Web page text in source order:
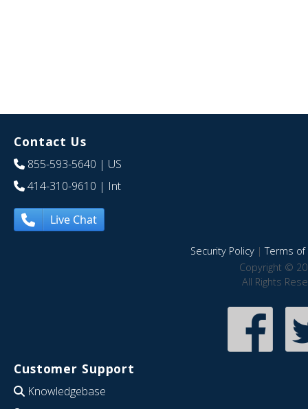
Contact Us
855-593-5640 | US
414-310-9610 | Int
Live Chat
Security Policy|Terms of
Copyright ©
All Rights
Customer Support
Knowledgebase